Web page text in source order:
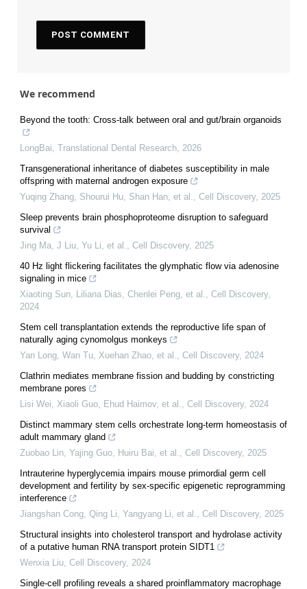
We recommend
Beyond the tooth: Cross-talk between oral and gut/brain organoids
LongBai Translational Dental Research 2026
Transgenerational inheritance of diabetes susceptibility in male
offspring with maternal androgen exposure
Yuqing Zhang, Shourui Hu, Shan Han, et al.
Cell Discovery, 2025
Sleep prevents brain phosphoproteome disruption to safeguard
survival
Jing Ma, J Liu, Yu Li, et al.
Cell Discovery, 2025
40 Hz light flickering facilitates the glymphatic flow via adenosine
signaling in mice
Xiaoting Sun, Liliana Dias, Chenlei Peng, et al.
Cell Discovery,
2024
Stem cell transplantation extends the reproductive life span of
naturally aging cynomolgus monkeys
Yan Long, Wan Tu, Xuehan Zhao, et al.
Cell Discovery, 2024
Clathrin mediates membrane fission and budding by constricting
membrane pores
Lisi Wei, Xiaoli Guo, Ehud Haimov, et al.
Cell Discovery, 2024
Distinct mammary stem cells orchestrate long-term homeostasis of
adult mammary gland
Zuobao Lin, Yajing Guo, Huiru Bai, et al.
Cell Discovery, 2025
Intrauterine hyperglycemia impairs mouse primordial germ cell
development and fertility by sex-specific epigenetic reprogramming
interference
Jiangshan Cong, Qing Li, Yangyang Li, et al.
Cell Discovery, 2025
Structural insights into cholesterol transport and hydrolase activity
of a putative human RNA transport protein SIDT1
Wenxia Liu Cell Discovery, 2024
Single-cell profiling reveals a shared proinflammatory macrophage